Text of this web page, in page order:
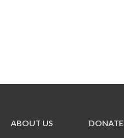
ABOUT US DONATE